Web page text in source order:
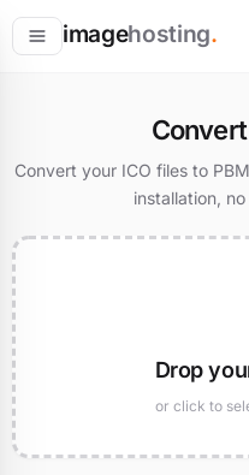
imagehosting.
Convert your ICO files to
installation,
Drop
or click to